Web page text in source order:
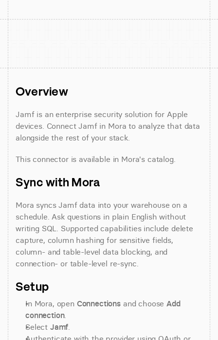
Overview
Jamf is an enterprise security solution for Apple
devices. Connect Jamf in Mora to analyze that data
alongside the rest of your stack.
This connector is available in Mora's catalog.
Sync with Mora
Mora syncs Jamf data into your warehouse on a
schedule. Ask questions in plain English without
writing SQL. Supported capabilities include delete
capture, column hashing for sensitive fields,
column- and table-level data blocking, and
connection- or table-level re-sync.
Setup
In Mora, open Connections and choose Add
connection.
Select Jamf.